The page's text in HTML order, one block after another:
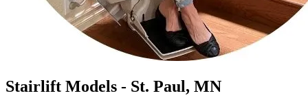
Stairlift Models - St. Paul, MN